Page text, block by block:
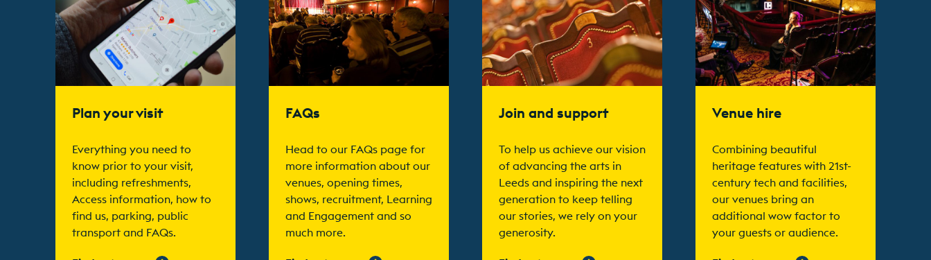
Plan your visit
Everything you need to
know prior to your visit,
including refreshments,
Access information, how to
find us, parking, public
transport and FAQs.
FAQs
Head to our FAQs page for
more information about our
venues, opening times,
shows, recruitment, Learning
and Engagement and so
much more.
Join and support
To help us achieve our vision
of advancing the arts in
Leeds and inspiring the next
generation to keep telling
our stories, we rely on your
generosity.
Venue hire
Combining beautiful
heritage features with 21st-
century tech and facilities,
our venues bring an
additional wow factor to
your guests or audience.